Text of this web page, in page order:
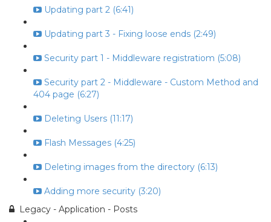
Updating part 2 (6:41)
Updating part 3 - Fixing loose ends (2:49)
Security part 1 - Middleware registratiom (5:08)
Security part 2 - Middleware - Custom Method and
404 page (6:27)
Deleting Users (11:17)
Flash Messages (4:25)
Deleting images from the directory (6:13)
Adding more security (3:20)
Legacy - Application - Posts